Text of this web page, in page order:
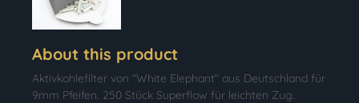
About this product
Aktivkohlefilter von "White Elephant" aus Deutschland für
9mm Pfeifen. 250 Stück Superflow für leichten Zug.